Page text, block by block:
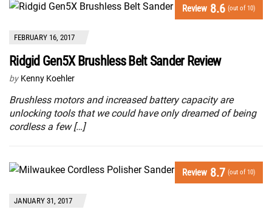
Review 8.6 (out of 10)
FEBRUARY 16, 2017
Ridgid Gen5X Brushless Belt Sander Review
by Kenny Koehler
Brushless motors and increased battery capacity are
unlocking tools that we could have only dreamed of being
cordless a few […]
Review 8.7 (out of 10)
JANUARY 31, 2017